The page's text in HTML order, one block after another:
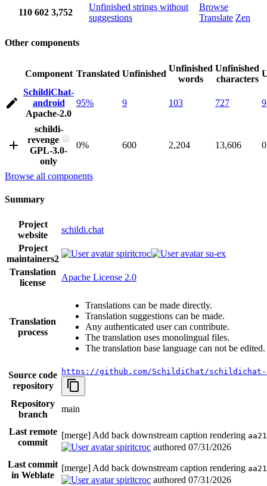
110 602 3,752
Unfinished strings without
suggestions
Browse
Translate Zen
Other components
Component Translated Unfinished
Unfinished
words
Unfinished
characters
SchildiChat-
android
Apache-2.0
95% 9 103 727 9
schildi-
revenge
GPL-3.0-
only
0% 600 2,204 13,606 0
Browse all components
Summary
Project
website
schildi.chat
Project
maintainers2
spiritcroc
su-ex
Translation
license
Apache License 2.0
Translation
process
Translations can be made directly.
Translation suggestions can be made.
Any authenticated user can contribute.
The translation uses monolingual files.
The translation base language can not be edited.
Source code
repository
https://github.com/SchildiChat/schildichat-
Repository
branch
main
Last remote
commit
[merge] Add back downstream caption rendering
spiritcroc authored 07/31/2026
Last commit
in Weblate
[merge] Add back downstream caption rendering
spiritcroc authored 07/31/2026